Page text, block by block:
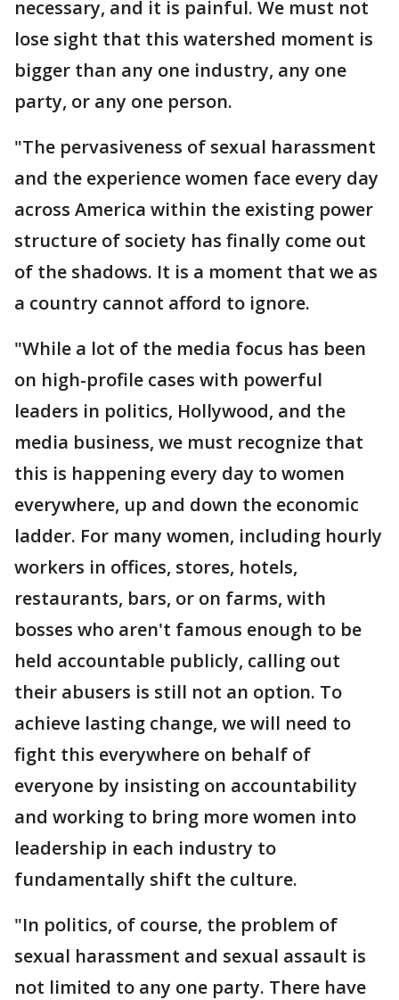
necessary, and it is painful. We must not
lose sight that this watershed moment is
bigger than any one industry, any one
party, or any one person.
"The pervasiveness of sexual harassment
and the experience women face every day
across America within the existing power
structure of society has finally come out
of the shadows. It is a moment that we as
a country cannot afford to ignore.
"While a lot of the media focus has been
on high-profile cases with powerful
leaders in politics, Hollywood, and the
media business, we must recognize that
this is happening every day to women
everywhere, up and down the economic
ladder. For many women, including hourly
workers in offices, stores, hotels,
restaurants, bars, or on farms, with
bosses who aren't famous enough to be
held accountable publicly, calling out
their abusers is still not an option. To
achieve lasting change, we will need to
fight this everywhere on behalf of
everyone by insisting on accountability
and working to bring more women into
leadership in each industry to
fundamentally shift the culture.
"In politics, of course, the problem of
sexual harassment and sexual assault is
not limited to any one party. There have